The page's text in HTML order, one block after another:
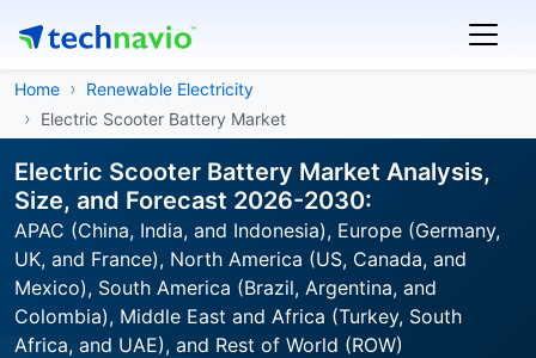
Home
Renewable Electricity
Electric Scooter Battery Market
Electric Scooter Battery Market Analysis,
Size, and Forecast 2026-2030:
APAC (China, India, and Indonesia), Europe (Germany,
UK, and France), North America (US, Canada, and
Mexico), South America (Brazil, Argentina, and
Colombia), Middle East and Africa (Turkey, South
Africa, and UAE), and Rest of World (ROW)